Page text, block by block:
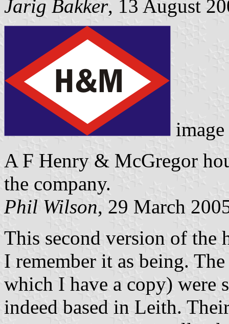
Jarig Bakker, 13 August
A F Henry & McGregor
the company.
Phil Wilson, 29 March
This second version of the
I remember it as being.
which I have a copy) were
indeed based in Leith.